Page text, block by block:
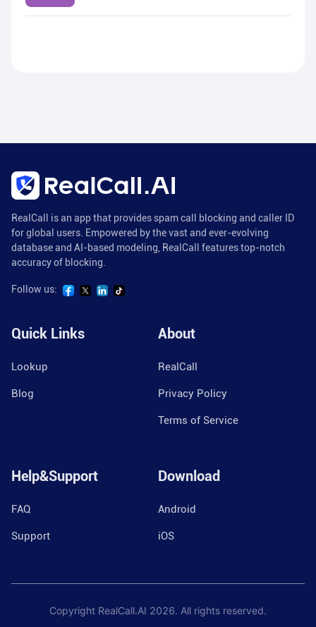
RealCall is an app that provides spam call blocking and caller ID
for global users. Empowered by the vast and ever-evolving
database and AI-based modeling, RealCall features top-notch
accuracy of blocking.
Follow us:
Quick Links
Lookup
Blog
About
RealCall
Privacy Policy
Terms of Service
Help&Support
FAQ
Support
Download
Android
iOS
Copyright RealCall.AI 2026. All rights reserved.